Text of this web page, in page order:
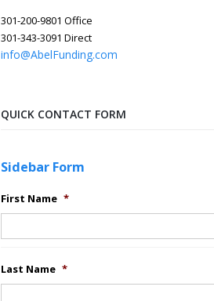
301-200-9801 Office
301-343-3091 Direct
info@AbelFunding.com
QUICK CONTACT FORM
Sidebar Form
First Name *
Last Name *